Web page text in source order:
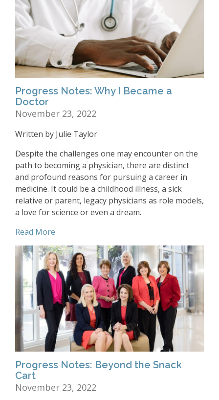
Progress Notes: Why I Became a
Doctor
November 23, 2022
Written by Julie Taylor
Despite the challenges one may encounter on the
path to becoming a physician, there are distinct
and profound reasons for pursuing a career in
medicine. It could be a childhood illness, a sick
relative or parent, legacy physicians as role models,
a love for science or even a dream.
Read More
Progress Notes: Beyond the Snack
Cart
November 23, 2022